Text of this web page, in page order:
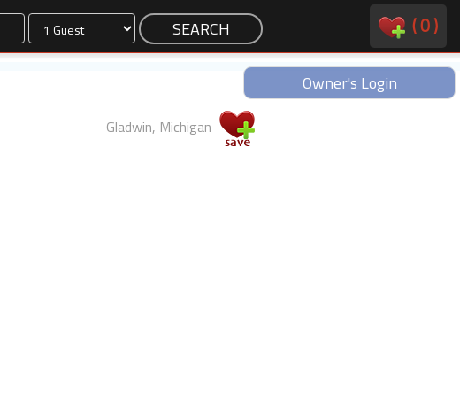
(0)
Owner's Login
Gladwin, Michigan